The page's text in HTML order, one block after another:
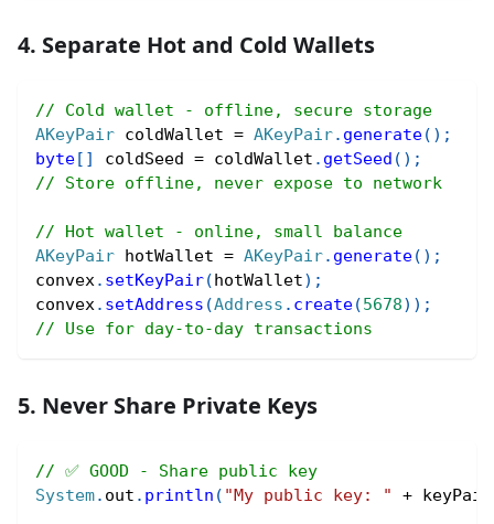
4. Separate Hot and Cold Wallets
// Cold wallet - offline, secure storage
AKeyPair coldWallet = AKeyPair. generate( ) ;
byte[ ] coldSeed = coldWallet . getSeed ( ) ;
// Store offline, never expose to network
// Hot wallet - online, small balance
AKeyPair hotWallet = AKeyPair. generate( ) ;
convex. setKeyPair(hotWallet) ;
convex. setAddress (Address . create(5678) ) ;
// Use for day-to-day transactions
5. Never Share Private Keys
// ✅ GOOD - Share public key
System. out . println ( "My public key: " + keyPair